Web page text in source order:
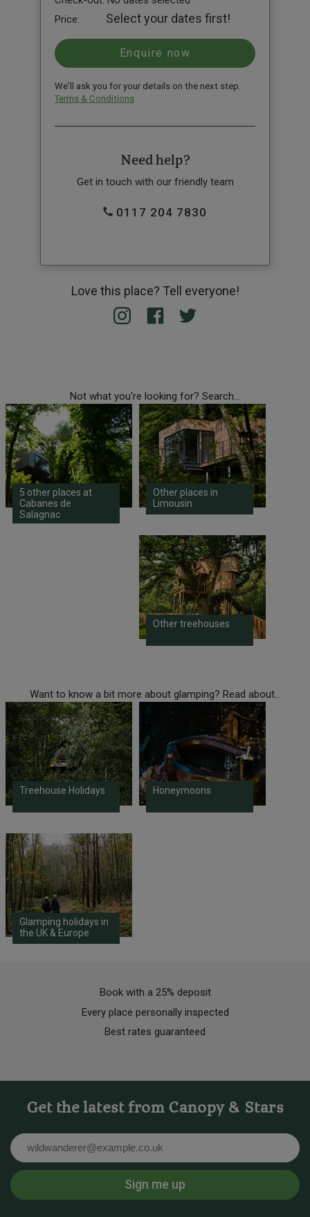
Price:
Select your dates first!
We'll ask you for your details on the next step.
Terms & Conditions
Need help?
Get in touch with our friendly team
0117 204 7830
Love this place? Tell everyone!
Not what you're looking for? Search...
5 other places at
Cabanes de
Salagnac
Other places in
Limousin
Other treehouses
Want to know a bit more about glamping? Read about...
Treehouse Holidays Honeymoons
Glamping holidays in
the UK & Europe
Book with a 25% deposit
Every place personally inspected
Best rates guaranteed
Get the latest from Canopy & Stars
Sign me up